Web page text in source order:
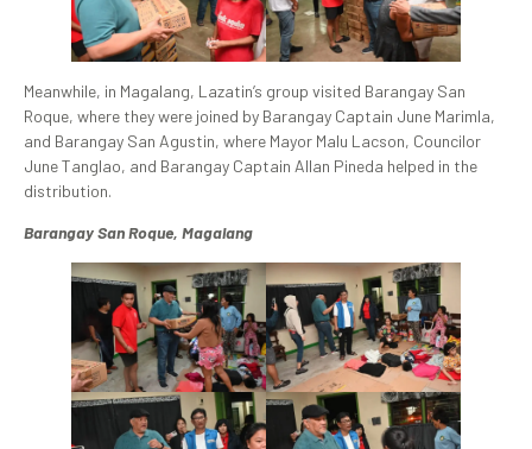
Meanwhile, in Magalang, Lazatin’s group visited Barangay San
Roque, where they were joined by Barangay Captain June Marimla,
and Barangay San Agustin, where Mayor Malu Lacson, Councilor
June Tanglao, and Barangay Captain Allan Pineda helped in the
distribution.
Barangay San Roque, Magalang